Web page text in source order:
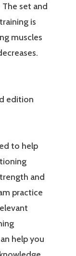
set and
is
muscles
edition
to help
and
practice
help you